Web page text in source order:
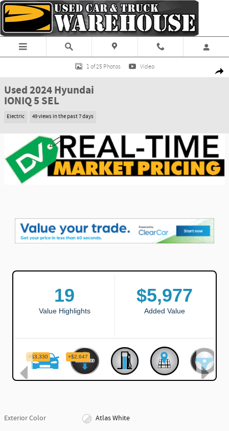
Skip to main content
Used 2024 Hyundai IONIQ 5 SEL SUV Photo 1 of 25
1 of 25 Photos Video
Used 2024 Hyundai
IONIQ 5 SEL
Electric 49 views in the past 7 days
Exterior Color
Atlas White